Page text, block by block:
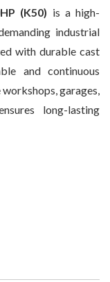
(K50) is a high-
industrial
with durable cast
and continuous
garages,
long-lasting